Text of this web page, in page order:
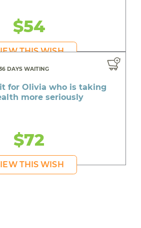
$54
THIS WISH
DAYS WAITING
for Olivia who is taking
more seriously
$72
THIS WISH